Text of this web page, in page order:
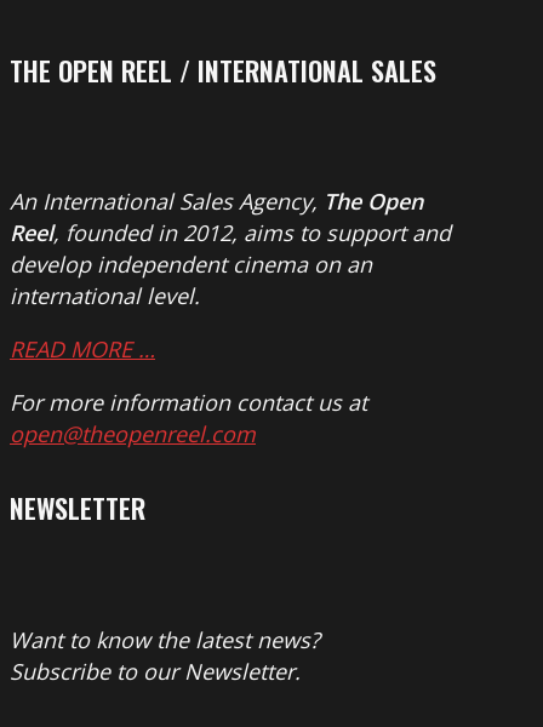
THE OPEN REEL / INTERNATIONAL SALES
An International Sales Agency, The Open
Reel, founded in 2012, aims to support and
develop independent cinema on an
international level.
READ MORE …
For more information contact us at
open@theopenreel.com
NEWSLETTER
Want to know the latest news?
Subscribe to our Newsletter.